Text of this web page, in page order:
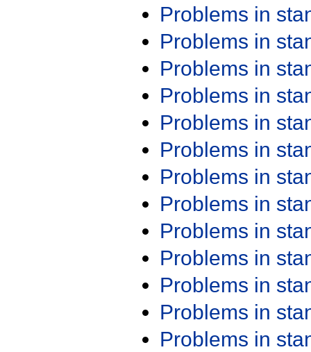
Problems in
Problems in
Problems in
Problems in
Problems in
Problems in
Problems in
Problems in
Problems in
Problems in
Problems in
Problems in
Problems in